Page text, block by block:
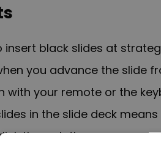
insert black slides at
you advance the slide
with your remote or the
in the slide deck
through them.